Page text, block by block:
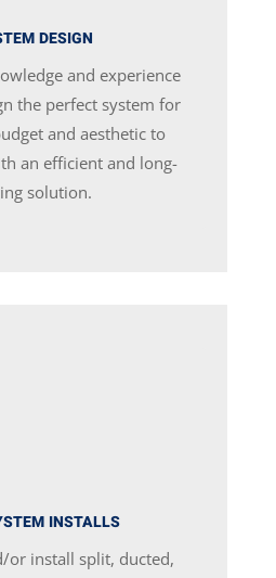
DESIGN
and experience
the perfect system for
and aesthetic to
an efficient and long-
solution.
INSTALLS
or install split, ducted,